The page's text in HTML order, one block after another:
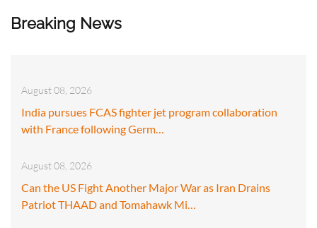
Breaking News
August 08, 2026
India pursues FCAS fighter jet program collaboration
with France following Germ…
August 08, 2026
Can the US Fight Another Major War as Iran Drains
Patriot THAAD and Tomahawk Mi…